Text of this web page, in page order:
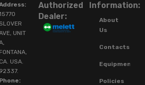
UNIT
FONTANA,
CA. USA.
92337.
Phone:
Authorized
Dealer:
Information:
About
Us
Contacts
Equipment
Policies